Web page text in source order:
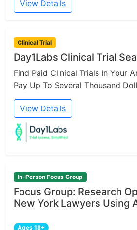
View Details
Clinical Trial
Day1Labs Clinical Trial
Find Paid Clinical Trials In Your
Pay Up To Several Thousand
View Details
In-Person Focus Group
Focus Group: Research
New York Lawyers Using
Ages 18+